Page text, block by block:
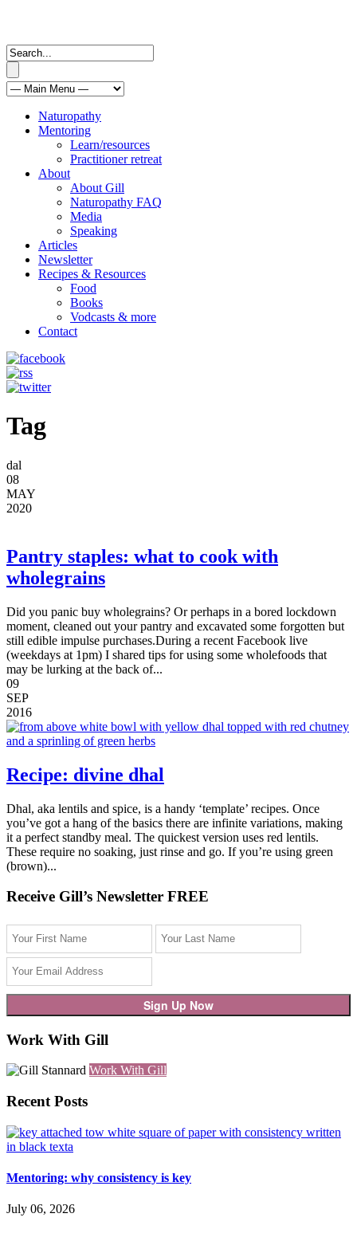
Naturopathy
Mentoring
Learn/resources
Practitioner retreat
About
About Gill
Naturopathy FAQ
Media
Speaking
Articles
Newsletter
Recipes & Resources
Food
Books
Vodcasts & more
Contact
Tag
dal
08
MAY
2020
Pantry staples: what to cook with
wholegrains
Did you panic buy wholegrains? Or perhaps in a bored lockdown
moment, cleaned out your pantry and excavated some forgotten but
still edible impulse purchases.During a recent Facebook live
(weekdays at 1pm) I shared tips for using some wholefoods that
may be lurking at the back of...
09
SEP
2016
Recipe: divine dhal
Dhal, aka lentils and spice, is a handy ‘template’ recipes. Once
you’ve got a hang of the basics there are infinite variations, making
it a perfect standby meal. The quickest version uses red lentils.
These require no soaking, just rinse and go. If you’re using green
(brown)...
Receive Gill’s Newsletter FREE
Work With Gill
Work With Gill
Recent Posts
Mentoring: why consistency is key
July 06, 2026